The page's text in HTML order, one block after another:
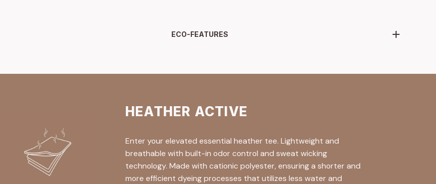
ECO-FEATURES
HEATHER ACTIVE
Enter your elevated essential heather tee. Lightweight and
breathable with built-in odor control and sweat wicking
technology. Made with cationic polyester, ensuring a shorter and
more efficient dyeing processes that utilizes less water and